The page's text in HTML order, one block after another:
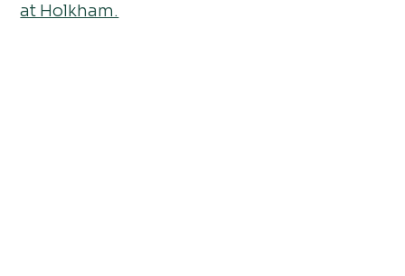
at Holkham.